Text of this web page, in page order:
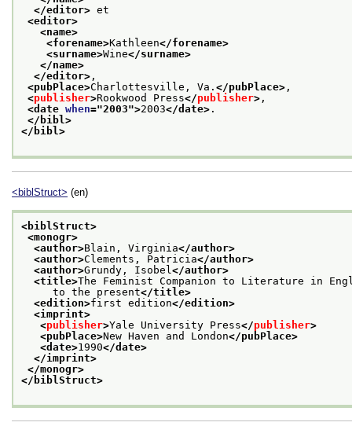
</editor> et
<editor>
<name>
<forename>Kathleen</forename>
<surname>Wine</surname>
</name>
</editor> ,
<pubPlace>Charlottesville, Va. </pubPlace> ,
<publisher>Rookwood Press</publisher> ,
<date when="2003">2003</date> .
</bibl>
</bibl>
<biblStruct> (en)
<biblStruct>
<monogr>
<author>Blain, Virginia</author>
<author>Clements, Patricia</author>
<author>Grundy, Isobel </author>
<title>The Feminist Companion to Literature in
to the present</title>
<edition>first edition</edition>
<imprint>
<publisher>Yale University Press</publisher>
<pubPlace>New Haven and London</pubPlace>
<date>1990</date>
</imprint>
</monogr>
</biblStruct>